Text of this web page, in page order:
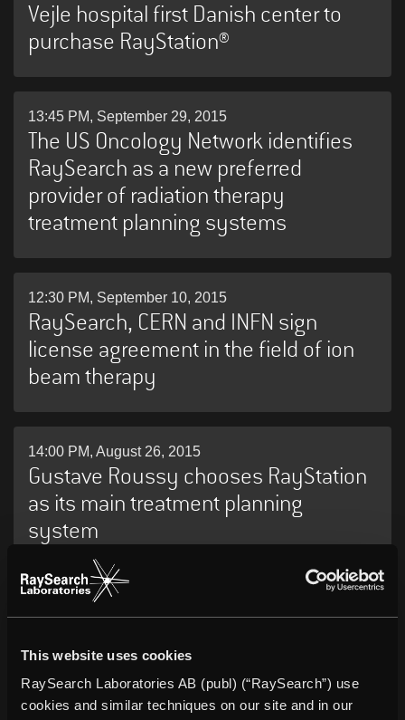
This website uses cookies
RaySearch Laboratories AB (publ) (“RaySearch”) use
cookies and similar techniques on our site and in our
Vejle hospital first Danish center to
purchase RayStation®
13:45 PM, September 29, 2015
The US Oncology Network identifies
RaySearch as a new preferred
provider of radiation therapy
treatment planning systems
12:30 PM, September 10, 2015
RaySearch, CERN and INFN sign
license agreement in the field of ion
beam therapy
14:00 PM, August 26, 2015
Gustave Roussy chooses RayStation
as its main treatment planning
system
07:00 AM, August 26, 2015
RayStation as its new network-wide
radiation therapy treatment planning
system